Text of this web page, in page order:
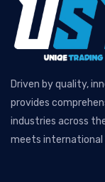
Driven by quality,
provides
industries across
meets